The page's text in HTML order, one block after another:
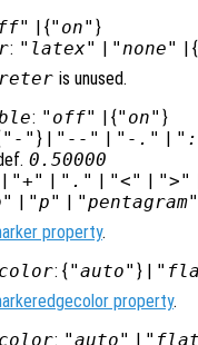
| {"on" }
: "latex" | "none" | {
is unused.
: "off" | {"on" }
"-" } | "--" | "-." |
0.50000
| "+" | "." | "<" | ">"
| "p" | "pentagram"
property.
: {"auto" } |
property.
: "auto" |